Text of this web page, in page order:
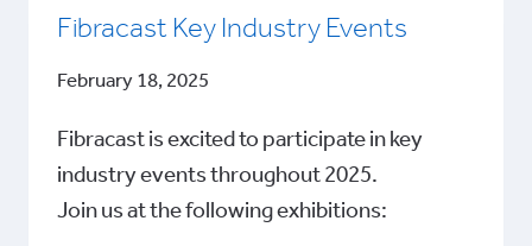
WATER
INTELLIGENCE
Fibracast Key Industry Events
February 18, 2025
Fibracast is excited to participate in key
industry events throughout 2025.
Join us at the following exhibitions: